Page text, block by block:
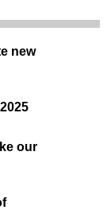
new
our